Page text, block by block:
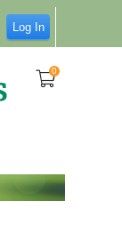
Log In
0